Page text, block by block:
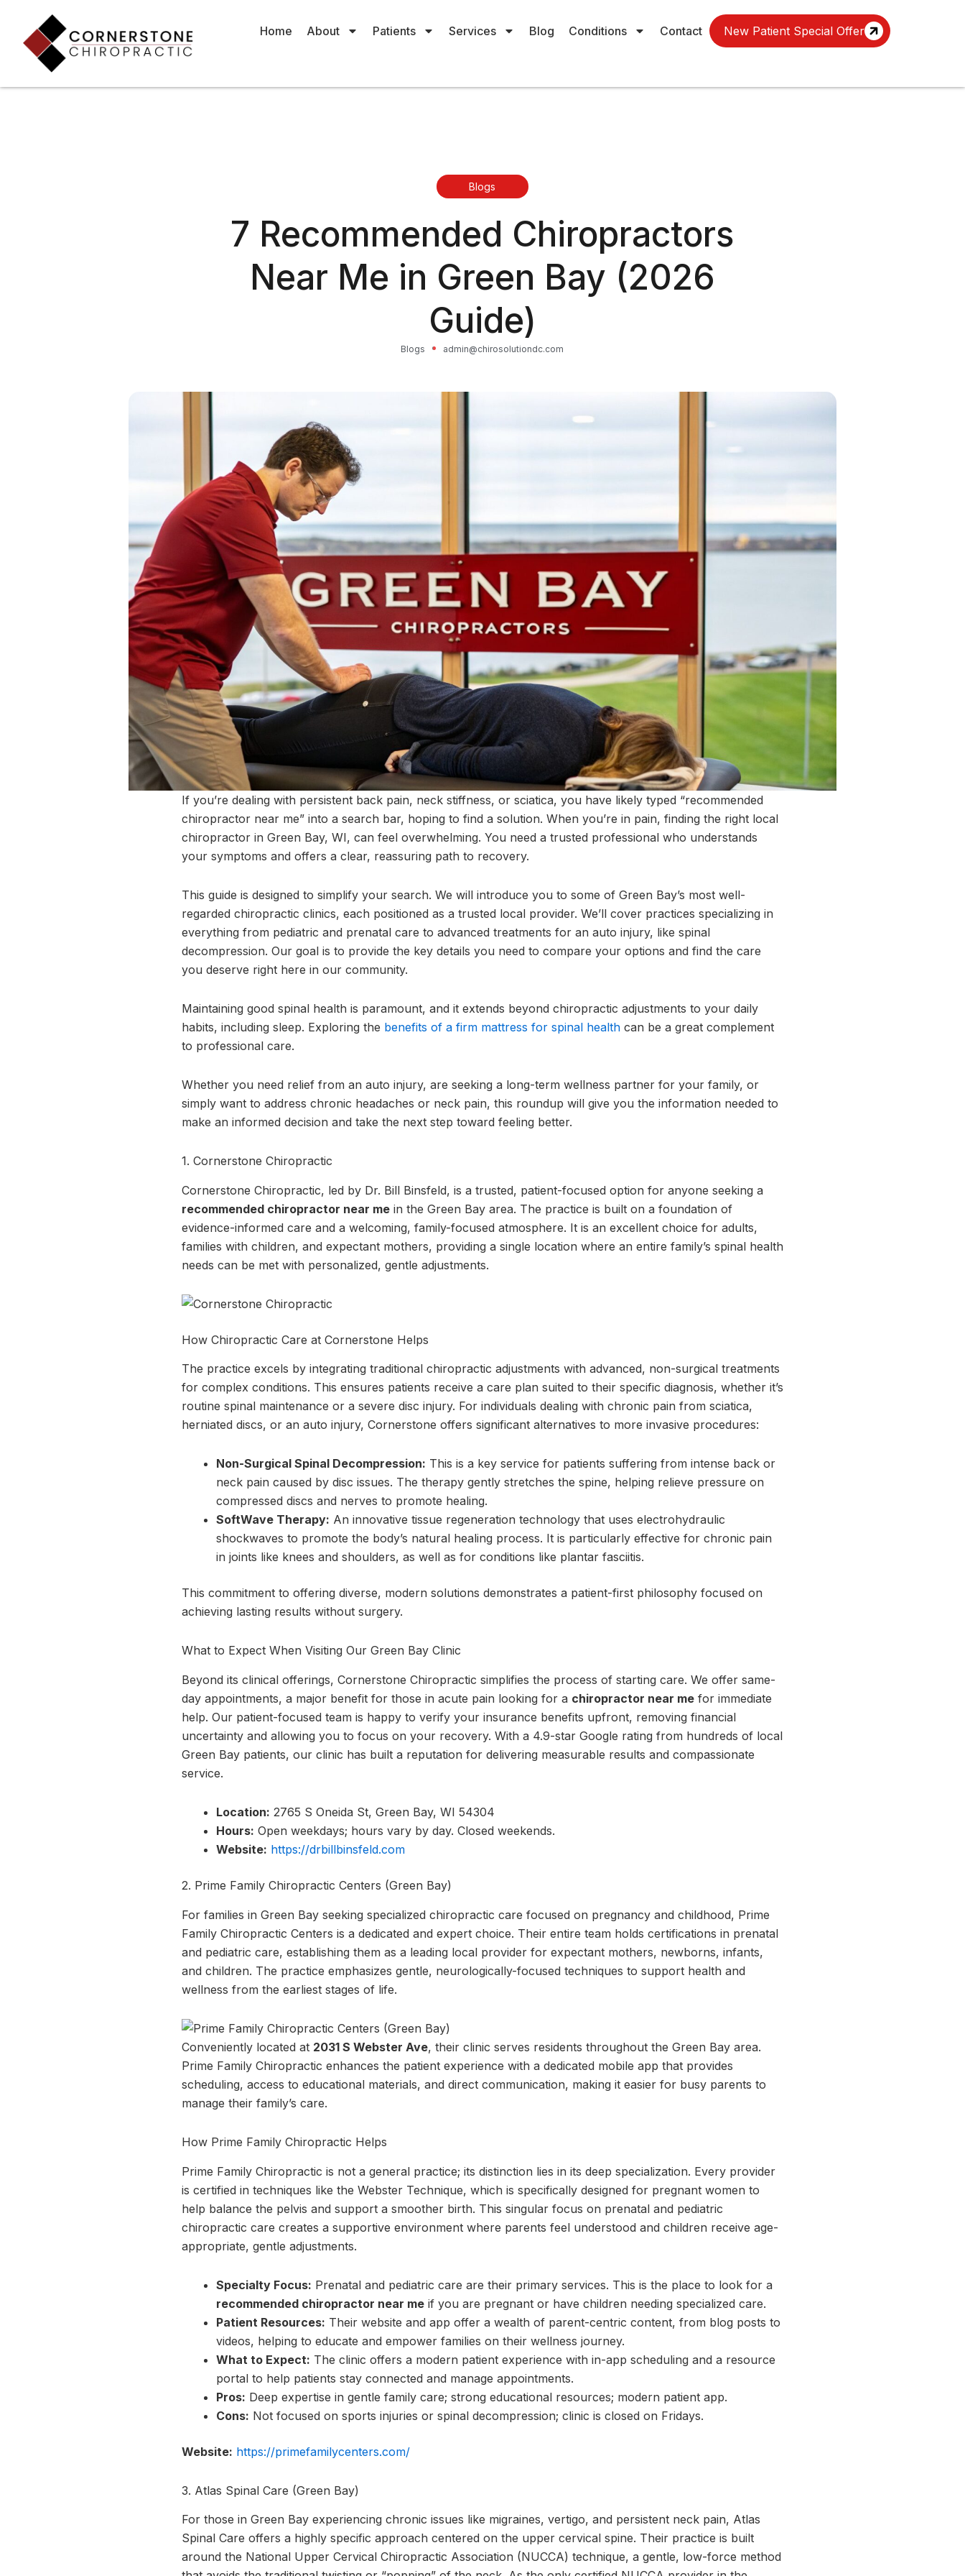
content
Home About Patients Services Blog Conditions Contact New Patient Special Offer
Blogs
7 Recommended Chiropractors
Near Me in Green Bay (2026
Guide)
Blogs admin@chirosolutiondc.com
If you’re dealing with persistent back pain, neck stiffness, or sciatica, you have likely typed “recommended
chiropractor near me” into a search bar, hoping to find a solution. When you’re in pain, finding the right local
chiropractor in Green Bay, WI, can feel overwhelming. You need a trusted professional who understands
your symptoms and offers a clear, reassuring path to recovery.
This guide is designed to simplify your search. We will introduce you to some of Green Bay’s most well-
regarded chiropractic clinics, each positioned as a trusted local provider. We’ll cover practices specializing in
everything from pediatric and prenatal care to advanced treatments for an auto injury, like spinal
decompression. Our goal is to provide the key details you need to compare your options and find the care
you deserve right here in our community.
Maintaining good spinal health is paramount, and it extends beyond chiropractic adjustments to your daily
habits, including sleep. Exploring the benefits of a firm mattress for spinal healthcan be a great complement
to professional care.
Whether you need relief from an auto injury, are seeking a long-term wellness partner for your family, or
simply want to address chronic headaches or neck pain, this roundup will give you the information needed to
make an informed decision and take the next step toward feeling better.
1. Cornerstone Chiropractic
Cornerstone Chiropractic, led by Dr. Bill Binsfeld, is a trusted, patient-focused option for anyone seeking a
recommended chiropractor near mein the Green Bay area. The practice is built on a foundation of
evidence-informed care and a welcoming, family-focused atmosphere. It is an excellent choice for adults,
families with children, and expectant mothers, providing a single location where an entire family’s spinal health
needs can be met with personalized, gentle adjustments.
How Chiropractic Care at Cornerstone Helps
The practice excels by integrating traditional chiropractic adjustments with advanced, non-surgical treatments
for complex conditions. This ensures patients receive a care plan suited to their specific diagnosis, whether it’s
routine spinal maintenance or a severe disc injury. For individuals dealing with chronic pain from sciatica,
herniated discs, or an auto injury, Cornerstone offers significant alternatives to more invasive procedures:
Non-Surgical Spinal Decompression: This is a key service for patients suffering from intense back or
neck pain caused by disc issues. The therapy gently stretches the spine, helping relieve pressure on
compressed discs and nerves to promote healing.
SoftWave Therapy: An innovative tissue regeneration technology that uses electrohydraulic
shockwaves to promote the body’s natural healing process. It is particularly effective for chronic pain
in joints like knees and shoulders, as well as for conditions like plantar fasciitis.
This commitment to offering diverse, modern solutions demonstrates a patient-first philosophy focused on
achieving lasting results without surgery.
What to Expect When Visiting Our Green Bay Clinic
Beyond its clinical offerings, Cornerstone Chiropractic simplifies the process of starting care. We offer same-
day appointments, a major benefit for those in acute pain looking for a chiropractor near mefor immediate
help. Our patient-focused team is happy to verify your insurance benefits upfront, removing financial
uncertainty and allowing you to focus on your recovery. With a 4.9-star Google rating from hundreds of local
Green Bay patients, our clinic has built a reputation for delivering measurable results and compassionate
service.
Location: 2765 S Oneida St, Green Bay, WI 54304
Hours: Open weekdays; hours vary by day. Closed weekends.
Website: https://drbillbinsfeld.com
2. Prime Family Chiropractic Centers (Green Bay)
For families in Green Bay seeking specialized chiropractic care focused on pregnancy and childhood, Prime
Family Chiropractic Centers is a dedicated and expert choice. Their entire team holds certifications in prenatal
and pediatric care, establishing them as a leading local provider for expectant mothers, newborns, infants,
and children. The practice emphasizes gentle, neurologically-focused techniques to support health and
wellness from the earliest stages of life.
Conveniently located at 2031 S Webster Ave, their clinic serves residents throughout the Green Bay area.
Prime Family Chiropractic enhances the patient experience with a dedicated mobile app that provides
scheduling, access to educational materials, and direct communication, making it easier for busy parents to
manage their family’s care.
How Prime Family Chiropractic Helps
Prime Family Chiropractic is not a general practice; its distinction lies in its deep specialization. Every provider
is certified in techniques like the Webster Technique, which is specifically designed for pregnant women to
help balance the pelvis and support a smoother birth. This singular focus on prenatal and pediatric
chiropractic care creates a supportive environment where parents feel understood and children receive age-
appropriate, gentle adjustments.
Specialty Focus: Prenatal and pediatric care are their primary services. This is the place to look for a
recommended chiropractor near meif you are pregnant or have children needing specialized care.
Patient Resources: Their website and app offer a wealth of parent-centric content, from blog posts to
videos, helping to educate and empower families on their wellness journey.
What to Expect: The clinic offers a modern patient experience with in-app scheduling and a resource
portal to help patients stay connected and manage appointments.
Pros: Deep expertise in gentle family care; strong educational resources; modern patient app.
Cons: Not focused on sports injuries or spinal decompression; clinic is closed on Fridays.
Website: https://primefamilycenters.com/
3. Atlas Spinal Care (Green Bay)
For those in Green Bay experiencing chronic issues like migraines, vertigo, and persistent neck pain, Atlas
Spinal Care offers a highly specific approach centered on the upper cervical spine. Their practice is built
around the National Upper Cervical Chiropractic Association (NUCCA) technique, a gentle, low-force method